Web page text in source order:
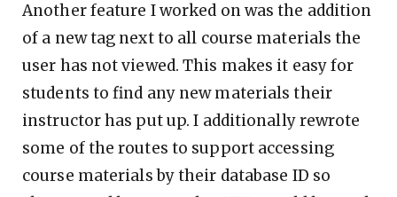
Another feature I worked on was the addition
of a new tag next to all course materials the
user has not viewed. This makes it easy for
students to find any new materials their
instructor has put up. I additionally rewrote
some of the routes to support accessing
course materials by their database ID so